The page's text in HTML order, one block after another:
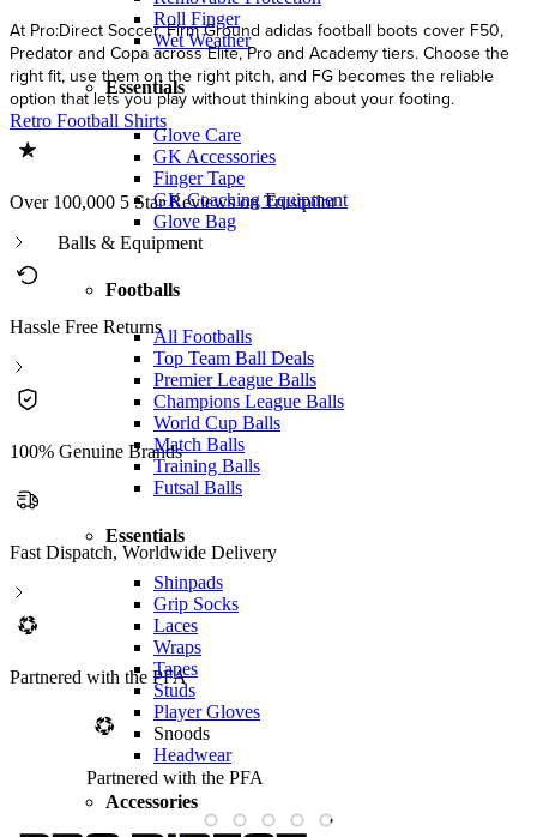
Roll Finger
Wet Weather
Essentials
Glove Care
GK Accessories
Finger Tape
GK Coaching Equipment
Glove Bag
Balls & Equipment
Footballs
All Footballs
Top Team Ball Deals
Premier League Balls
Champions League Balls
World Cup Balls
Match Balls
Training Balls
Futsal Balls
Essentials
Shinpads
Grip Socks
Laces
Wraps
Tapes
Studs
Player Gloves
Snoods
Headwear
Accessories
At Pro:Direct Soccer, Firm Ground adidas football boots cover F50,
Predator and Copa across Elite, Pro and Academy tiers. Choose the
right fit, use them on the right pitch, and FG becomes the reliable
option that lets you play without thinking about your footing.
Retro Football Shirts
Over 100,000 5 Star Reviews on Trustpilot
Hassle Free Returns
100% Genuine Brands
Fast Dispatch, Worldwide Delivery
Partnered with the PFA
Partnered with the PFA